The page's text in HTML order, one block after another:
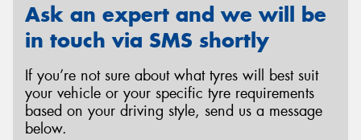
Ask an expert and we will be
in touch via SMS shortly
If you’re not sure about what tyres will best suit
your vehicle or your specific tyre requirements
based on your driving style, send us a message
below.